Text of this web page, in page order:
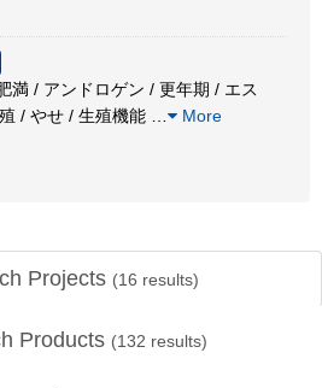
満 / アンドロゲン / 更年期 / エス
/ やせ / 生殖機能
More
Projects (16 results)
Products (132 results)